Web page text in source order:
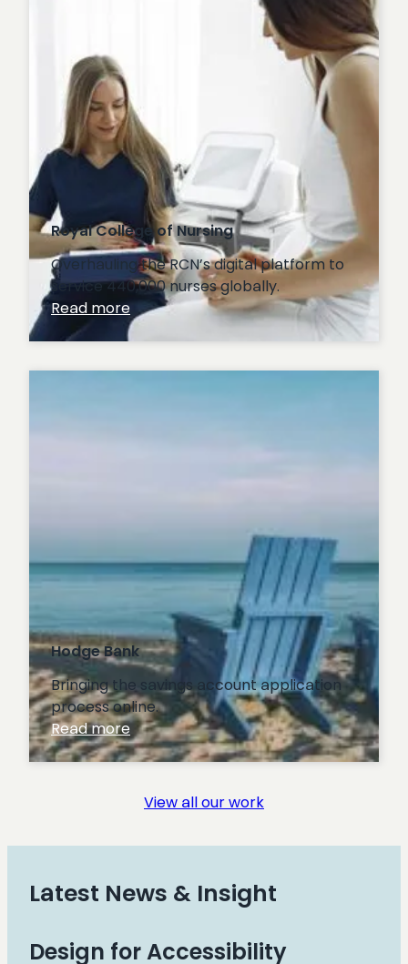
Royal College of Nursing
Overhauling the RCN’s digital platform to
service 440,000 nurses globally.
Read more:
Royal
of
Hodge Bank
Bringing the savings account application
process online.
Read more:
Hodge
View all our work
Latest News & Insight
Design for Accessibility